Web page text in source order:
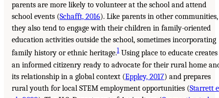
parents are more likely to volunteer at the school and attend
school events (Schafft, 2016). Like parents in other communities,
they also tend to engage with their children in family-oriented
education activities outside the school, sometimes incorporating
family history or ethnic heritage.1 Using place to educate creates
an informed citizenry ready to advocate for their rural home
its relationship in a global context (Eppley, 2017) and prepares
rural youth for local STEM employment opportunities (Starrett